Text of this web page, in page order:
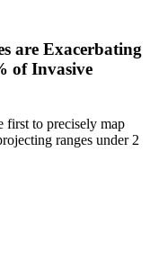
are Exacerbating
of Invasive
first to precisely map
ranges under 2